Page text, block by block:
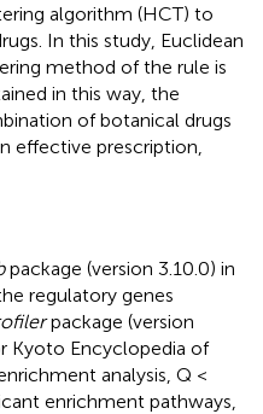
algorithm (HCT) to
In this study, Euclidean
method of the rule is
in this way, the
of botanical drugs
effective prescription,
package (version 3.10.0) in
regulatory genes
package (version
Kyoto Encyclopedia of
analysis, Q <
enrichment pathways,